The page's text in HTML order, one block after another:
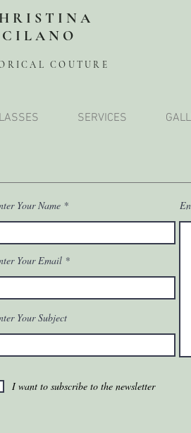
CILANO
COUTURE
SERVICES
Your Name
Your Email
Your Subject
I want to subscribe to the newsletter